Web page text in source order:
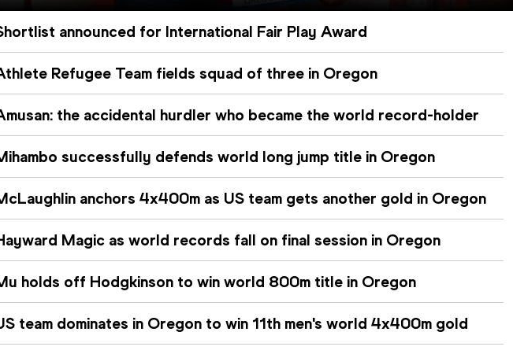
announced for International Fair Play Award
Refugee Team fields squad of three in Oregon
the accidental hurdler who became the world record-holder
successfully defends world long jump title in Oregon
anchors 4x400m as US team gets another gold in Oregon
Magic as world records fall on final session in Oregon
holds off Hodgkinson to win world 800m title in Oregon
team dominates in Oregon to win 11th men's world 4x400m gold